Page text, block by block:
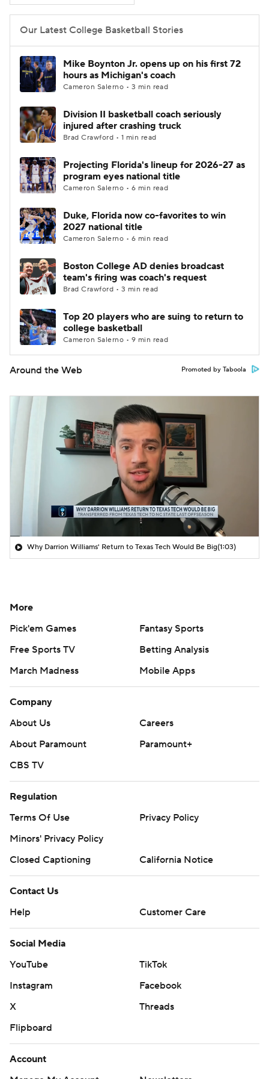
Women's BB NBA Draft
Prospect Rankings
2026 Top Classes CBS Sports Classic
College Shop
Our Latest College Basketball Stories
Mike Boynton Jr. opens up on his first 72
hours as Michigan's coach
Cameron Salerno • 3 min read
Division II basketball coach seriously
injured after crashing truck
Brad Crawford • 1 min read
Projecting Florida's lineup for 2026-27 as
program eyes national title
Cameron Salerno • 6 min read
Duke, Florida now co-favorites to win
2027 national title
Cameron Salerno • 6 min read
Boston College AD denies broadcast
team's firing was coach's request
Brad Crawford • 3 min read
Top 20 players who are suing to return to
college basketball
Cameron Salerno • 9 min read
Around the Web Promoted by Taboola
Why Darrion Williams' Return to Texas Tech Would Be Big(1:03)
More
Pick'em Games
Fantasy Sports
Free Sports TV
Betting Analysis
March Madness
Mobile Apps
Company
About Us
Careers
About Paramount
Paramount+
CBS TV
Regulation
Terms Of Use
Privacy Policy
Minors' Privacy Policy
Closed Captioning
California Notice
Contact Us
Help
Customer Care
Social Media
YouTube
TikTok
Instagram
Facebook
X
Threads
Flipboard
Account